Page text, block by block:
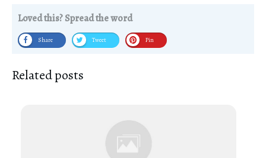
Loved this? Spread the word
Share Tweet Pin
Related posts